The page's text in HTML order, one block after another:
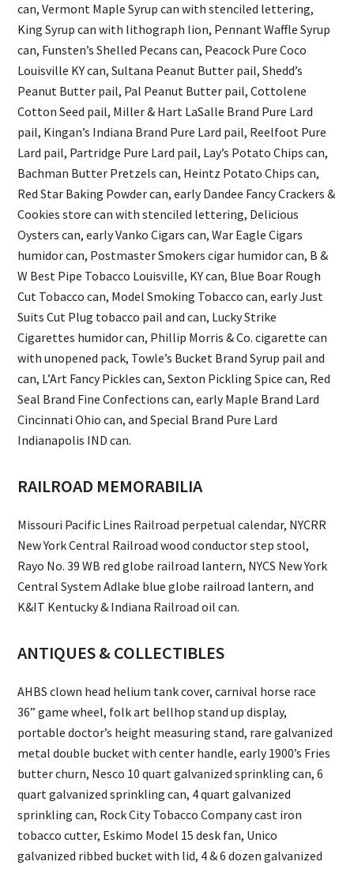
can, Vermont Maple Syrup can with stenciled lettering,
King Syrup can with lithograph lion, Pennant Waffle Syrup
can, Funsten’s Shelled Pecans can, Peacock Pure Coco
Louisville KY can, Sultana Peanut Butter pail, Shedd’s
Peanut Butter pail, Pal Peanut Butter pail, Cottolene
Cotton Seed pail, Miller & Hart LaSalle Brand Pure Lard
pail, Kingan’s Indiana Brand Pure Lard pail, Reelfoot Pure
Lard pail, Partridge Pure Lard pail, Lay’s Potato Chips can,
Bachman Butter Pretzels can, Heintz Potato Chips can,
Red Star Baking Powder can, early Dandee Fancy Crackers &
Cookies store can with stenciled lettering, Delicious
Oysters can, early Vanko Cigars can, War Eagle Cigars
humidor can, Postmaster Smokers cigar humidor can, B &
W Best Pipe Tobacco Louisville, KY can, Blue Boar Rough
Cut Tobacco can, Model Smoking Tobacco can, early Just
Suits Cut Plug tobacco pail and can, Lucky Strike
Cigarettes humidor can, Phillip Morris & Co. cigarette can
with unopened pack, Towle’s Bucket Brand Syrup pail and
can, L’Art Fancy Pickles can, Sexton Pickling Spice can, Red
Seal Brand Fine Confections can, early Maple Brand Lard
Cincinnati Ohio can, and Special Brand Pure Lard
Indianapolis IND can.
RAILROAD MEMORABILIA
Missouri Pacific Lines Railroad perpetual calendar, NYCRR
New York Central Railroad wood conductor step stool,
Rayo No. 39 WB red globe railroad lantern, NYCS New York
Central System Adlake blue globe railroad lantern, and
K&IT Kentucky & Indiana Railroad oil can.
ANTIQUES & COLLECTIBLES
AHBS clown head helium tank cover, carnival horse race
36” game wheel, folk art bellhop stand up display,
portable doctor’s height measuring stand, rare galvanized
metal double bucket with center handle, early 1900’s Fries
butter churn, Nesco 10 quart galvanized sprinkling can, 6
quart galvanized sprinkling can, 4 quart galvanized
sprinkling can, Rock City Tobacco Company cast iron
tobacco cutter, Eskimo Model 15 desk fan, Unico
galvanized ribbed bucket with lid, 4 & 6 dozen galvanized